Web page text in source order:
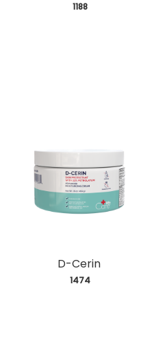
1188
D-Cerin
1474